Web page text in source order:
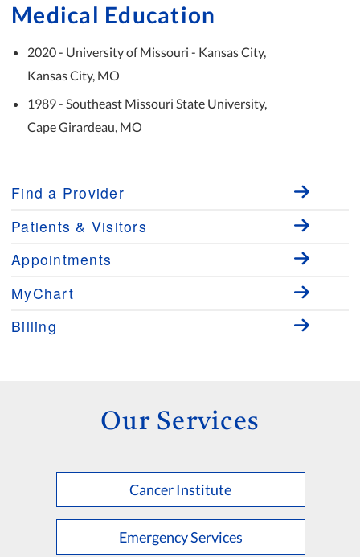
Medical Education
2020 - University of Missouri - Kansas City,
Kansas City, MO
1989 - Southeast Missouri State University,
Cape Girardeau, MO
Find a Provider
Patients & Visitors
Appointments
MyChart
Billing
Our Services
Cancer Institute
Emergency Services